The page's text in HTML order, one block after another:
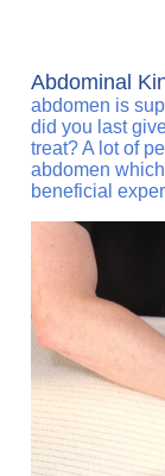
Abdominal
abdomen is
did you last
treat? A lot of
abdomen
beneficial